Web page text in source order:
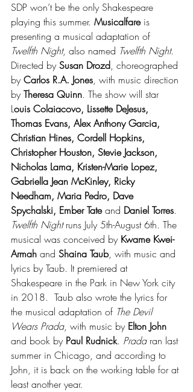
SDP won’t be the only Shakespeare
playing this summer. Musicalfare is
presenting a musical adaptation of
Twelfth Night, also named Twelfth Night.
Directed by Susan Drozd, choreographed
by Carlos R.A. Jones, with music direction
by Theresa Quinn. The show will star
Louis Colaiacovo, Lissette DeJesus,
Thomas Evans, Alex Anthony Garcia,
Christian Hines, Cordell Hopkins,
Christopher Houston, Stevie Jackson,
Nicholas Lama, Kristen-Marie Lopez,
Gabriella Jean McKinley, Ricky
Needham, Maria Pedro, Dave
Spychalski, Ember Tate and Daniel Torres.
Twelfth Night runs July 5th-August 6th. The
musical was conceived by Kwame Kwei-
Armah and Shaina Taub, with music and
lyrics by Taub. It premiered at
Shakespeare in the Park in New York city
in 2018.  Taub also wrote the lyrics for
the musical adaptation of The Devil
Wears Prada, with music by Elton John
and book by Paul Rudnick. Prada ran last
summer in Chicago, and according to
John, it is back on the working table for at
least another year.